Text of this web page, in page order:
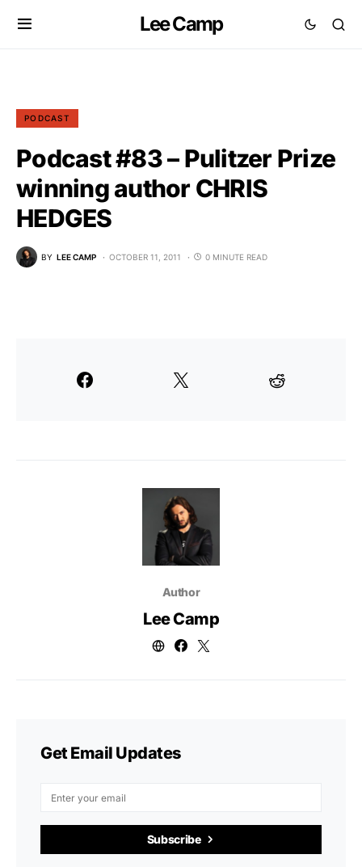
Lee Camp
PODCAST
Podcast #83 – Pulitzer Prize
winning author CHRIS
HEDGES
BY LEE CAMP OCTOBER 11, 2011 0 MINUTE READ
Author
Lee Camp
Get Email Updates
Subscribe